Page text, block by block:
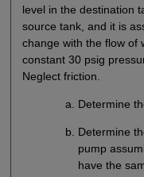
level in the destination
source tank, and it is
change with the flow of
constant 30 psig
Neglect friction.
Determine
Determine
pump
have the